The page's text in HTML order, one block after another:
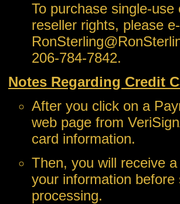
To purchase single-
reseller rights, please
206-784-7842.
Notes Regarding Credit
After you click on a
web page from
card information.
Then, you will receive
your information
processing.